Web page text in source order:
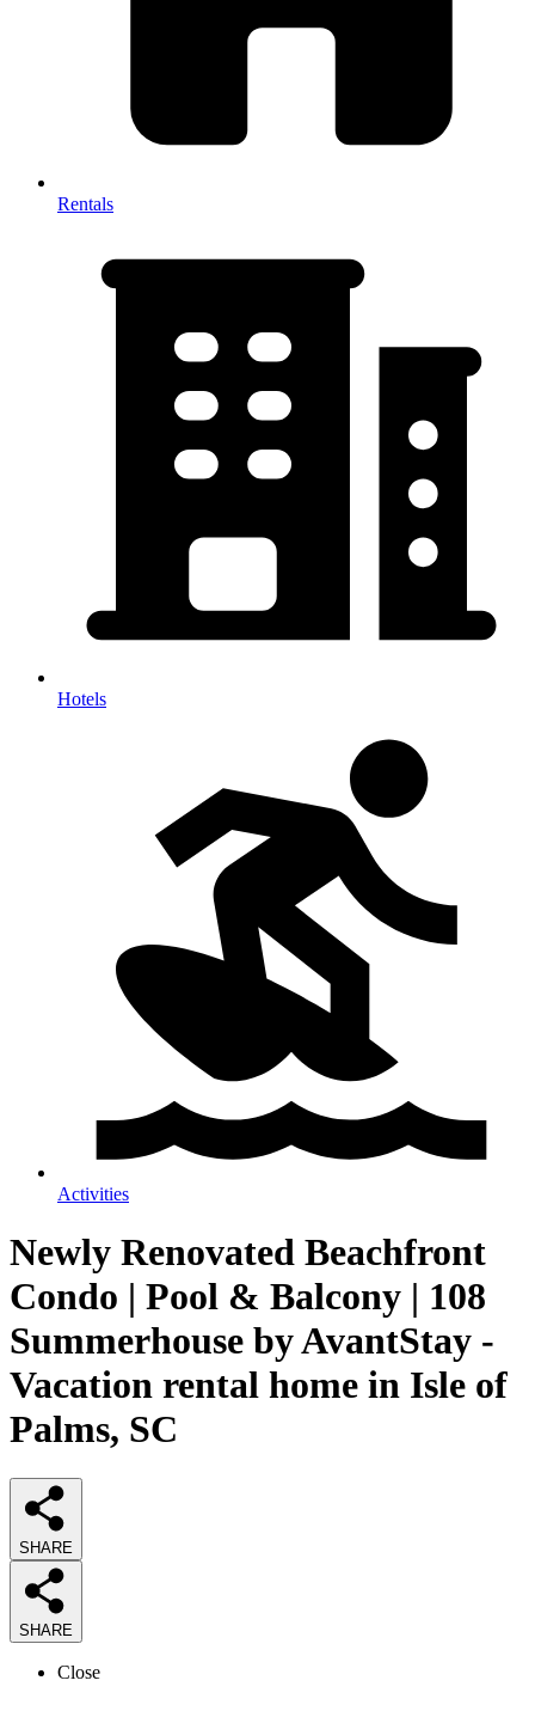
Rentals
Hotels
Activities
Newly Renovated Beachfront
Condo | Pool & Balcony | 108
Summerhouse by AvantStay -
Vacation rental home in Isle of
Palms, SC
SHARE
SHARE
Close